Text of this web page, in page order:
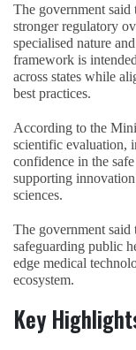
The government said
stronger regulatory
specialised nature
framework is
across states while
best practices.
According to the
scientific evaluation,
confidence in the
supporting
sciences.
The government
safeguarding public
edge medical
ecosystem.
Key